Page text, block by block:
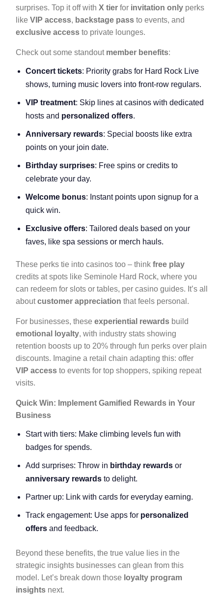
surprises. Top it off with X tier for invitation only perks
like VIP access, backstage pass to events, and
exclusive access to private lounges.
Check out some standout member benefits:
Concert tickets: Priority grabs for Hard Rock Live
shows, turning music lovers into front-row regulars.
VIP treatment: Skip lines at casinos with dedicated
hosts and personalized offers.
Anniversary rewards: Special boosts like extra
points on your join date.
Birthday surprises: Free spins or credits to
celebrate your day.
Welcome bonus: Instant points upon signup for a
quick win.
Exclusive offers: Tailored deals based on your
faves, like spa sessions or merch hauls.
These perks tie into casinos too – think free play
credits at spots like Seminole Hard Rock, where you
can redeem for slots or tables, per casino guides. It’s all
aboutcustomer appreciation that feels personal.
For businesses, these experiential rewards build
emotional loyalty, with industry stats showing
retention boosts up to 20% through fun perks over plain
discounts. Imagine a retail chain adapting this: offer
VIP access to events for top shoppers, spiking repeat
visits.
Quick Win: Implement Gamified Rewards in Your
Business
Start with tiers: Make climbing levels fun with
badges for spends.
Add surprises: Throw in birthday rewards or
anniversary rewards to delight.
Partner up: Link with cards for everyday earning.
Track engagement: Use apps for personalized
offers and feedback.
Beyond these benefits, the true value lies in the
strategic insights businesses can glean from this
model. Let’s break down those loyalty program
insights next.